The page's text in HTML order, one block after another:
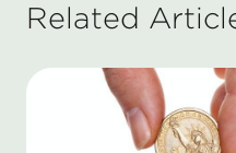
Related